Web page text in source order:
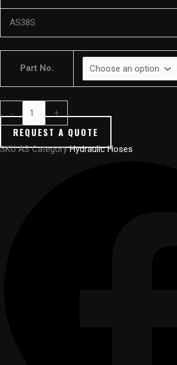
AS38S
Part No.
- +
REQUEST A QUOTE
SKUASCategory Hydraulic Hoses